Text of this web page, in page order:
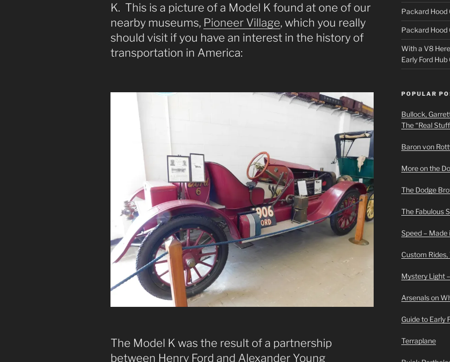
K. This is a picture of a Model K found at one of our
nearby museums, Pioneer Village, which you really
should visit if you have an interest in the history of
transportation in America:
The Model K was the result of a partnership
between Henry Ford and Alexander Young
Packard Hood
Packard Hood
With a V8
Early Ford Hub
POPULAR
Bullock,
The “Real
Baron von
More on the
The Dodge
The Fabulous
Speed – Made
Custom
Mystery Light
Arsenals on
Guide to Early
Terraplane